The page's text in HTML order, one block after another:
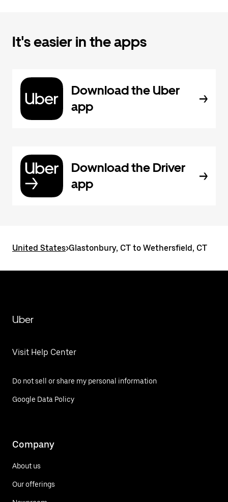
It's easier in the apps
Download the Uber
app
Download the Driver
app
United States>Glastonbury, CT to Wethersfield, CT
Uber
Visit Help Center
Do not sell or share my personal information
Google Data Policy
Company
About us
Our offerings